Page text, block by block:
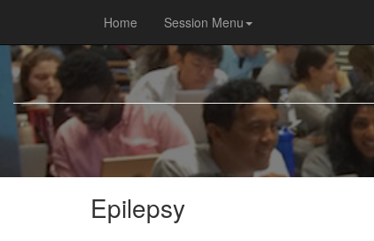
Home Session Menu
Epilepsy